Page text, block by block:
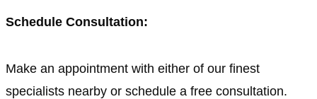
Schedule Consultation:
Make an appointment with either of our finest
specialists nearby or schedule a free consultation.